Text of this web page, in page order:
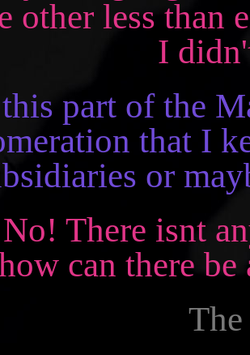
other less than
I
part of the
that I
or
There isnt
can there